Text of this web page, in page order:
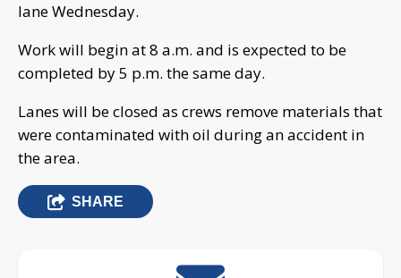
lane Wednesday.
Work will begin at 8 a.m. and is expected to be
completed by 5 p.m. the same day.
Lanes will be closed as crews remove materials that
were contaminated with oil during an accident in
the area.
SHARE